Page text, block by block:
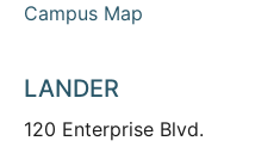
Campus Map
LANDER
120 Enterprise Blvd.